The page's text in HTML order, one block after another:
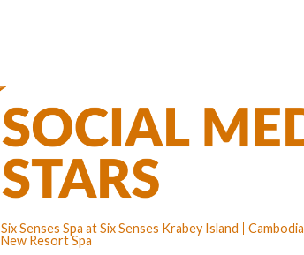
Six Senses Spa at Six Senses Krabey Island
Cambodia
New Resort Spa